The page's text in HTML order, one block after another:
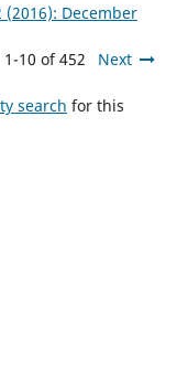
December
1-10 of 452 Next
search for this